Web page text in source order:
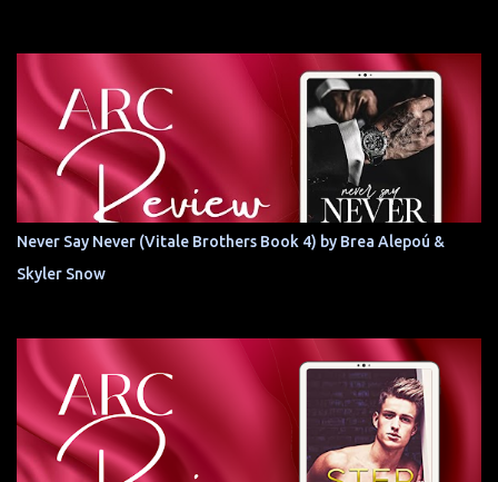
Never Say Never (Vitale Brothers Book 4) by Brea Alepoú &
Skyler Snow